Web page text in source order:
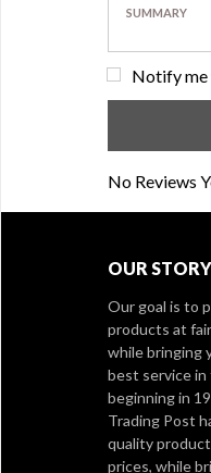
Notify me
No Reviews
OUR STORY
Our goal is to
products at
while bringing
best service in
beginning in
Trading Post
quality
prices, while